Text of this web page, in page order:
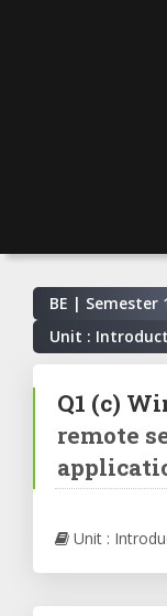
BE | Semester
Unit :
Q1 (c)
remote
Unit :